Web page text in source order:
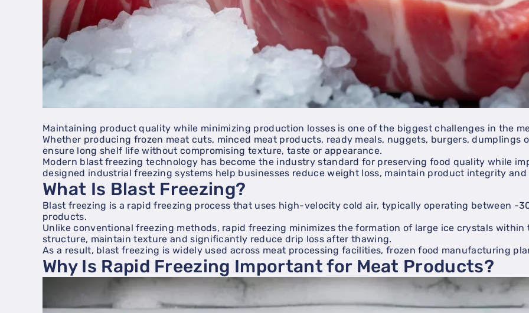
Maintaining product quality while minimizing production losses is one of the biggest challenges in the
Whether producing frozen meat cuts, minced meat products, ready meals, nuggets, burgers, dumplings
ensure long shelf life without compromising texture, taste or appearance.
Modern blast freezing technology has become the industry standard for preserving food quality while
designed industrial freezing systems help businesses reduce weight loss, maintain product integrity
What Is Blast Freezing?
Blast freezing is a rapid freezing process that uses high-velocity cold air, typically operating between -
products.
Unlike conventional freezing methods, rapid freezing minimizes the formation of large ice crystals
structure, maintain texture and significantly reduce drip loss after thawing.
As a result, blast freezing is widely used across meat processing facilities, frozen food manufacturing
Why Is Rapid Freezing Important for Meat Products?